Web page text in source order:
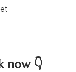
now 👇